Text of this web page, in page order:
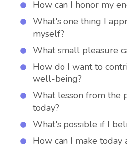
How can I honor my
What's one thing I
myself?
What small pleasure
How do I want to
well-being?
What lesson from the
today?
What's possible if I
How can I make today